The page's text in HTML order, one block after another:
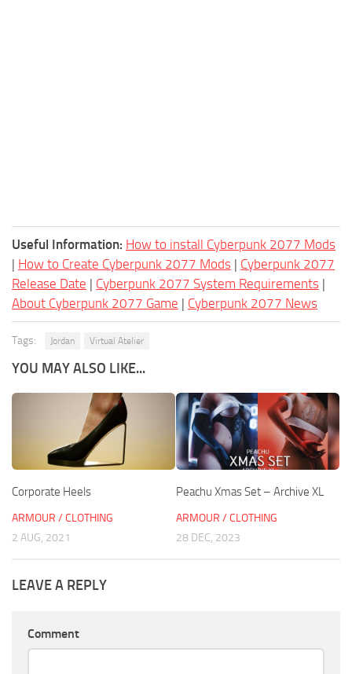
Useful Information: How to install Cyberpunk 2077 Mods
| How to Create Cyberpunk 2077 Mods | Cyberpunk 2077
Release Date | Cyberpunk 2077 System Requirements |
About Cyberpunk 2077 Game | Cyberpunk 2077 News
Tags: Jordan Virtual Atelier
YOU MAY ALSO LIKE...
Corporate Heels
ARMOUR / CLOTHING
2 AUG, 2021
Peachu Xmas Set – Archive XL
ARMOUR / CLOTHING
28 DEC, 2023
LEAVE A REPLY
Comment